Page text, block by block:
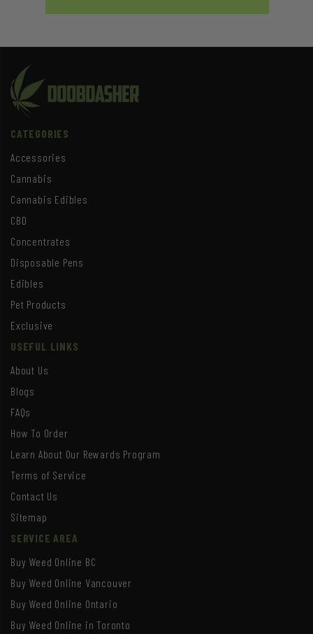
CATEGORIES
Accessories
Cannabis
Cannabis Edibles
CBD
Concentrates
Disposable Pens
Edibles
Pet Products
Exclusive
USEFUL LINKS
About Us
Blogs
FAQs
How To Order
Learn About Our Rewards Program
Terms of Service
Contact Us
Sitemap
SERVICE AREA
Buy Weed Online BC
Buy Weed Online Vancouver
Buy Weed Online Ontario
Buy Weed Online in Toronto